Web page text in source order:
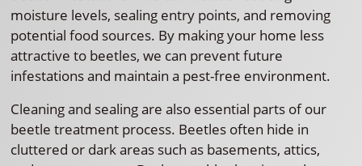
moisture levels, sealing entry points, and removing
potential food sources. By making your home less
attractive to beetles, we can prevent future
infestations and maintain a pest-free environment.
Cleaning and sealing are also essential parts of our
beetle treatment process. Beetles often hide in
cluttered or dark areas such as basements, attics,